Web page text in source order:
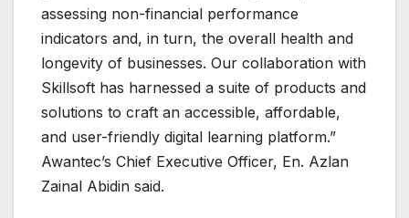
assessing non-financial performance
indicators and, in turn, the overall health and
longevity of businesses. Our collaboration with
Skillsoft has harnessed a suite of products and
solutions to craft an accessible, affordable,
and user-friendly digital learning platform.”
Awantec’s Chief Executive Officer, En. Azlan
Zainal Abidin said.